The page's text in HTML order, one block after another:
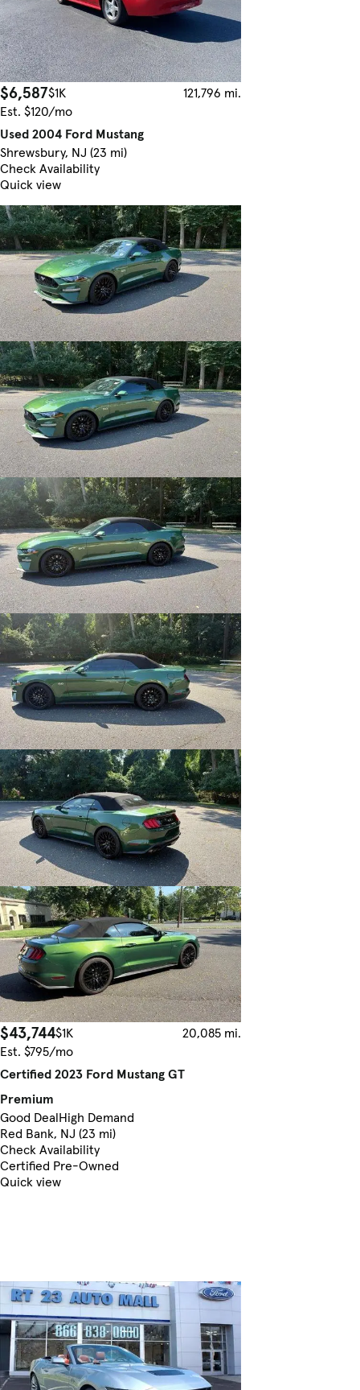
$6,587$1K
121,796 mi.
Est. $120/mo
Used 2004 Ford Mustang
Shrewsbury, NJ (23 mi)
Check Availability
Quick view
$43,744$1K
20,085 mi.
Est. $795/mo
Certified 2023 Ford Mustang GT
Premium
Good DealHigh Demand
Red Bank, NJ (23 mi)
Check Availability
Certified Pre-Owned
Quick view